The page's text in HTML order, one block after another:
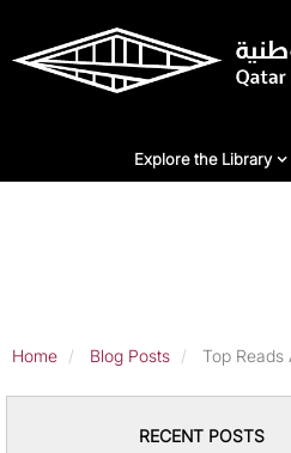
main
content
Explore Library
Explore the Library
Home Blog Posts Top Reads
RECENT POSTS